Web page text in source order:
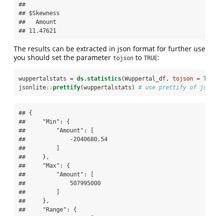
##
## $Skewness
##   Amount
## 11.47621
The results can be extracted in json format for further use
you should set the parameter tojson to TRUE:
wuppertalstats = ds.statistics(Wuppertal_df, tojson = TRUE
jsonlite ::prettify(wuppertalstats) # use prettify of
## {
##     "Min": {
##         "Amount": [
##             -2040680.54
##         ]
##     },
##     "Max": {
##         "Amount": [
##             507995000
##         ]
##     },
##     "Range": {